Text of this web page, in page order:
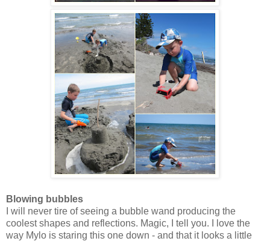
Blowing bubbles
I will never tire of seeing a bubble wand producing the
coolest shapes and reflections. Magic, I tell you. I love the
way Mylo is staring this one down - and that it looks a little